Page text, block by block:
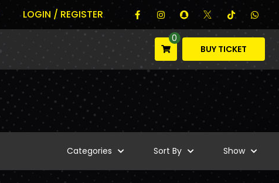
LOGIN / REGISTER
0
BUY TICKET
Categories Sort By Show